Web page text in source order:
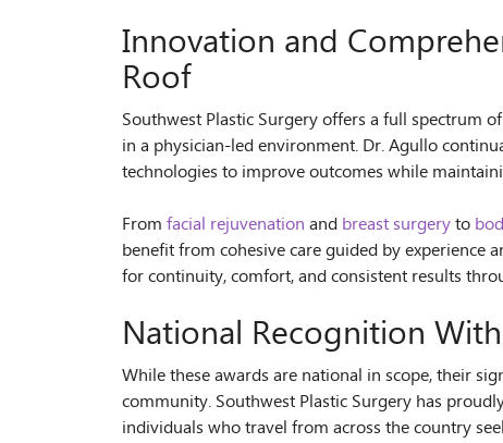
Innovation and
Roof
Southwest Plastic Surgery offers a full spectrum
in a physician-led environment. Dr. Agullo
technologies to improve outcomes while
From facial rejuvenation and breast surgeryto
benefit from cohesive care guided by experience
for continuity, comfort, and consistent results
National Recognition
While these awards are national in scope, their
community. Southwest Plastic Surgery has
individuals who travel from across the country